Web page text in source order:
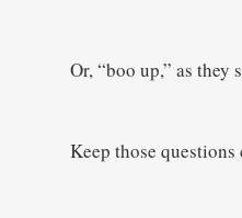
Or, “boo up,” as they
Keep those questions